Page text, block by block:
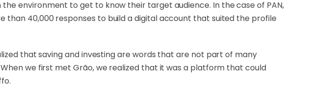
environment to get to know their target audience. In the case of PAN,
40,000 responses to build a digital account that suited the profile
that saving and investing are words that are not part of many
we first met Grão, we realized that it was a platform that could